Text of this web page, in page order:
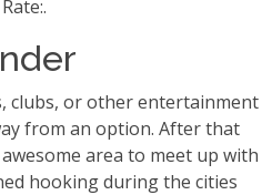
clubs, or other entertainment
from an option. After that
area to meet up with
hooking during the cities